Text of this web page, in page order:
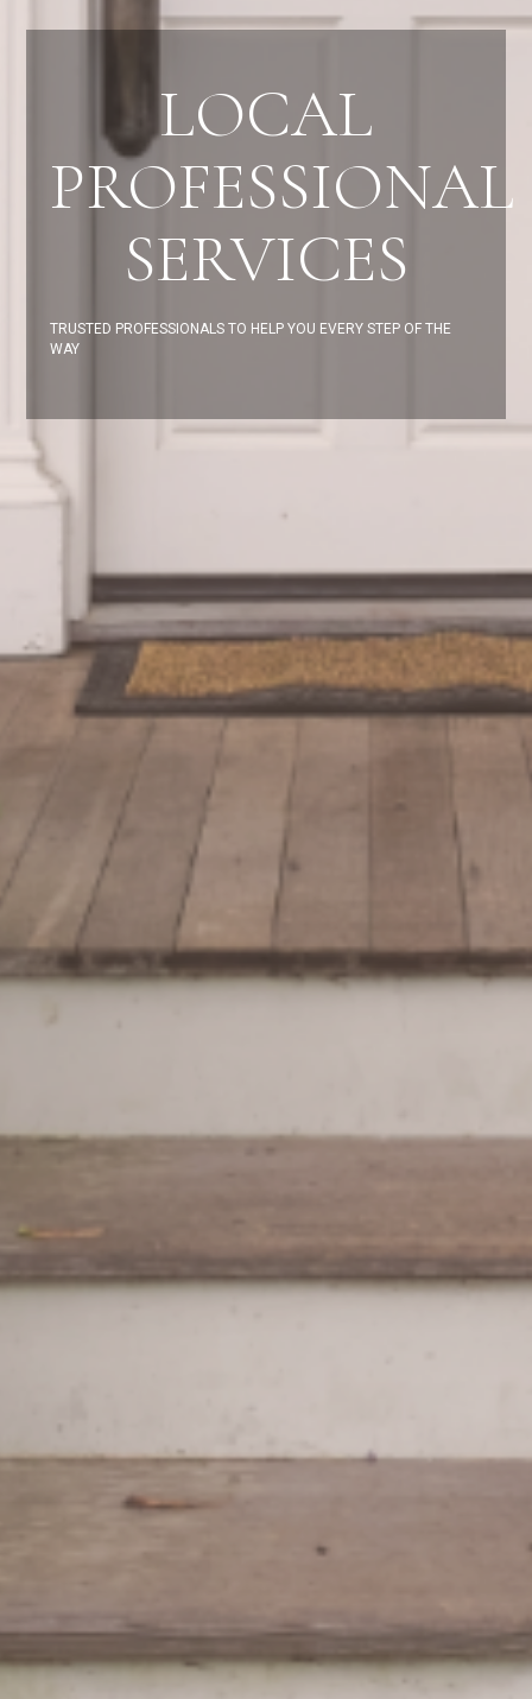
LOCAL
PROFESSIONAL
SERVICES
TRUSTED PROFESSIONALS TO HELP YOU EVERY STEP OF THE
WAY